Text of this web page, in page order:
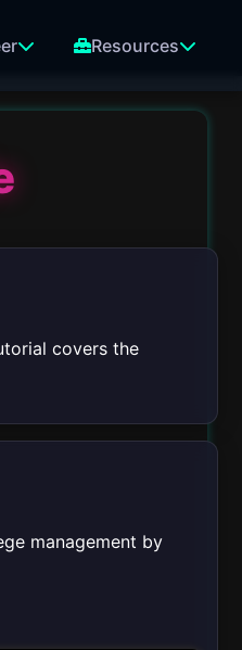
Resources
covers the
management by